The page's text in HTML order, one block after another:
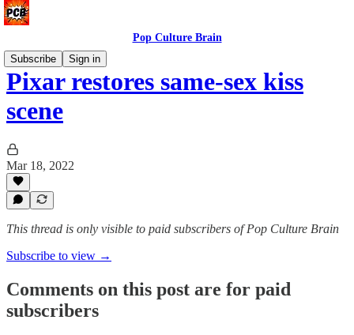
Pop Culture Brain
Subscribe
Sign in
Pixar restores same-sex kiss
scene
Mar 18, 2022
This thread is only visible to paid subscribers of Pop Culture Brain
Subscribe to view →
Comments on this post are for paid
subscribers